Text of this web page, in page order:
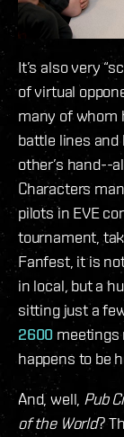
It’s also very
of virtual
many of whom
battle lines
other’s hand--
Characters
pilots in EVE
tournament,
Fanfest, it is
in local, but a
sitting just a
2600 meetings
happens to be
And, well, Pub
of the World?